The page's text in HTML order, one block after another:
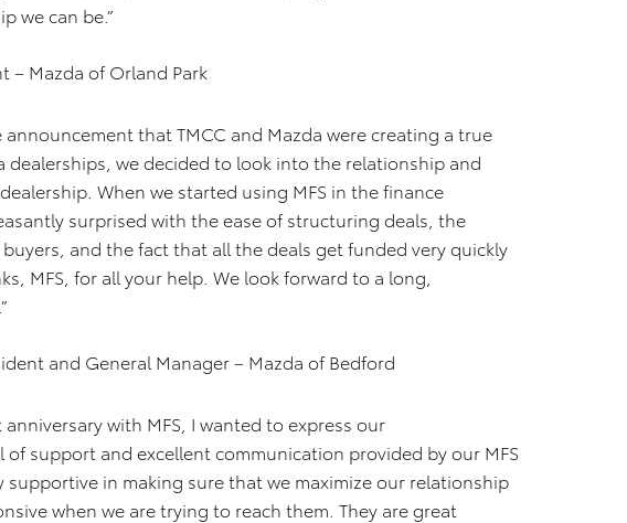
we can be.”
– Mazda of Orland Park
that TMCC and Mazda were creating a true
dealerships, we decided to look into the relationship and
When we started using MFS in the finance
surprised with the ease of structuring deals, the
and the fact that all the deals get funded very quickly
MFS, for all your help. We look forward to a long,
and General Manager – Mazda of Bedford
anniversary with MFS, I wanted to express our
support and excellent communication provided by our MFS
supportive in making sure that we maximize our relationship
when we are trying to reach them. They are great